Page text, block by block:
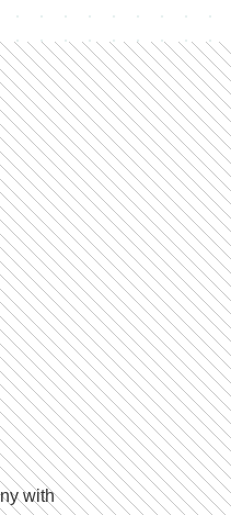
with